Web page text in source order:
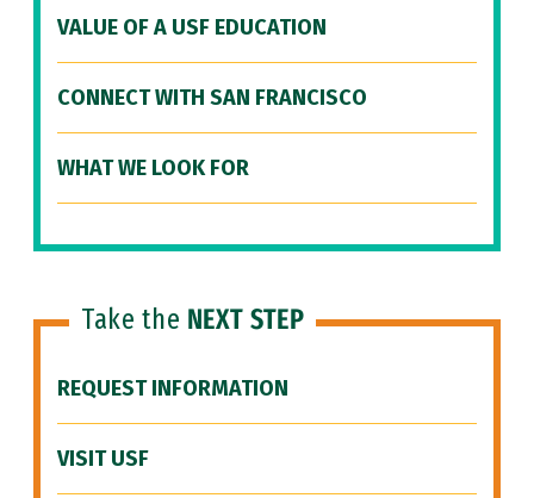
VALUE OF A USF EDUCATION
CONNECT WITH SAN FRANCISCO
WHAT WE LOOK FOR
Take the NEXT STEP
REQUEST INFORMATION
VISIT USF